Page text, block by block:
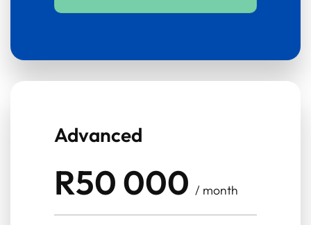
Advanced
R50 000 / month